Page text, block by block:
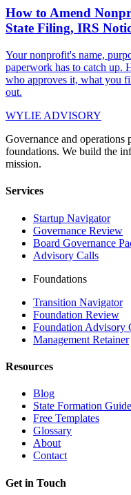
How to Amend
State Filing, IRS
Your nonprofit's name,
paperwork has to catch up.
who approves it, what you
out.
WYLIE ADVISORY
Governance and operations
foundations. We build the
mission.
Services
Startup Navigator
Governance Review
Board Governance
Advisory Calls
Foundations
Transition Navigator
Foundation Review
Foundation Advisory
Management Retainer
Resources
Blog
State Formation
Free Templates
Glossary
About
Contact
Get in Touch